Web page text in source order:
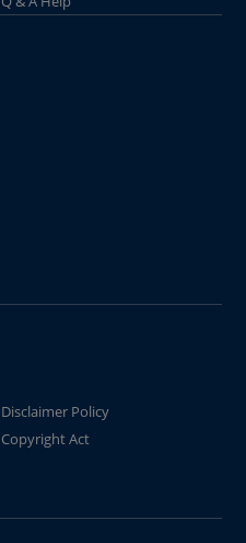
Disclaimer Policy
Copyright Act